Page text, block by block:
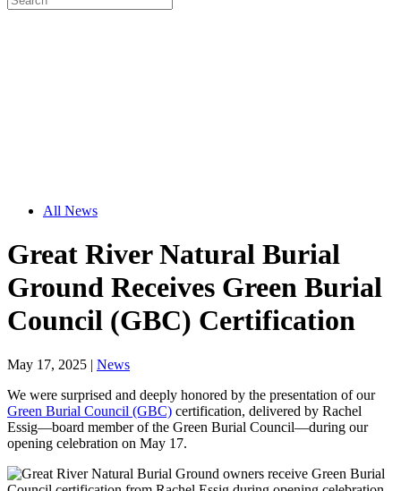
All News
Great River Natural Burial
Ground Receives Green Burial
Council (GBC) Certification
May 17, 2025 | News
We were surprised and deeply honored by the presentation of our
Green Burial Council (GBC) certification, delivered by Rachel
Essig—board member of the Green Burial Council—during our
opening celebration on May 17.